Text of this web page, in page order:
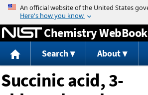
Jump to content
Chemistry WebBook
Search About
Succinic acid, 3-